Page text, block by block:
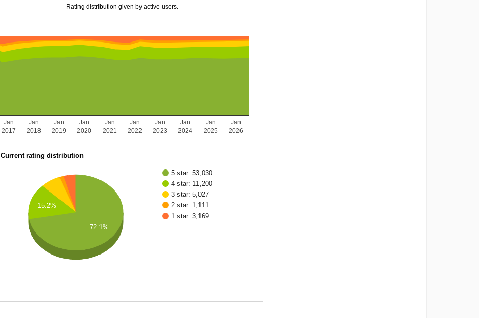
Rating distribution given by active users.
Jan
2017
Jan
2018
Jan
2019
Jan
2020
Jan
2021
Jan
2022
Jan
2023
Jan
2024
Jan
2025
Jan
2026
Current rating distribution
5 star: 53,030
4 star: 11,200
3 star: 5,027
2 star: 1,111
1 star: 3,169
15.2%
72.1%